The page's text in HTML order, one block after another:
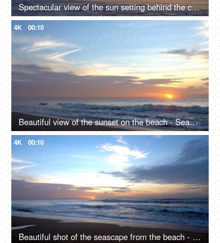
Spectacular view of the sun setting behind the clouds - Seascape, traveling spot, evening scene, romantic beach spot
4K 00:10
Beautiful view of the sunset on the beach - Seashore, seascape, evening scene
4K 00:10
Beautiful shot of the seascape from the beach - Vacation spot, ocean beach